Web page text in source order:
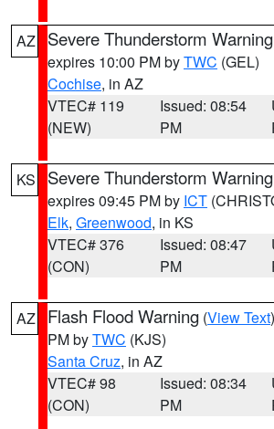
AZ Severe Thunderstorm Warning
expires 10:00 PM byTWC (GEL)
Cochise, in AZ
VTEC# 119
(NEW)
Issued: 08:54
PM
KS Severe Thunderstorm Warning
expires 09:45 PM by ICT
Elk, Greenwood, in KS
VTEC# 376
(CON)
Issued: 08:47
PM
AZ Flash Flood Warning (View Text
PM byTWC (KJS)
Santa Cruz, in AZ
VTEC# 98
(CON)
Issued: 08:34
PM